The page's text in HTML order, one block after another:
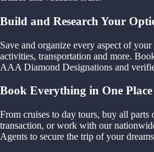
Build and Research Your
Save and organize every aspect of
activities, transportation and more.
AAA Diamond Designations and
Book Everything in One Place
From cruises to day tours, buy all
transaction, or work with our
Agents to secure the trip of your